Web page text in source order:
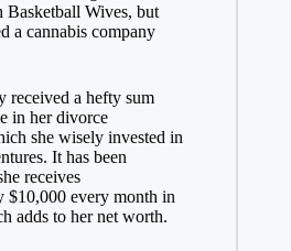
Wives, but
a cannabis company
received a hefty sum
in her divorce
she wisely invested in
It has been
receives
$10,000 every month in
adds to her net worth.